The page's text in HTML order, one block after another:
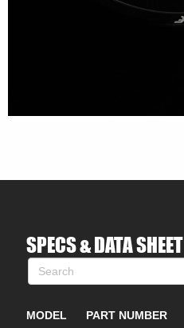
SPECS & DATA SHEET
MODEL PART NUMBER